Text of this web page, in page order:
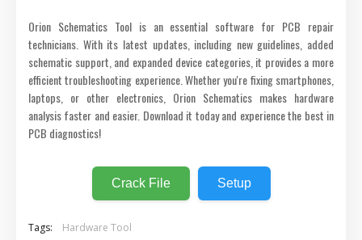
Orion Schematics Tool is an essential software for PCB repair
technicians. With its latest updates, including new guidelines, added
schematic support, and expanded device categories, it provides a more
efficient troubleshooting experience. Whether you're fixing smartphones,
laptops, or other electronics, Orion Schematics makes hardware
analysis faster and easier. Download it today and experience the best in
PCB diagnostics!
Crack File Setup
Tags: Hardware Tool